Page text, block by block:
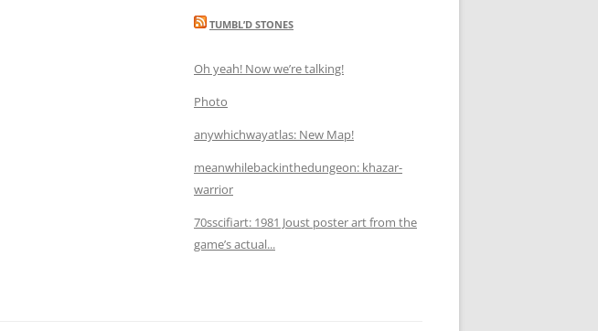
TUMBL’D STONES
Oh yeah! Now we’re talking!
Photo
anywhichwayatlas: New Map!
meanwhilebackinthedungeon: khazar-
warrior
70sscifiart: 1981 Joust poster art from the
game’s actual...